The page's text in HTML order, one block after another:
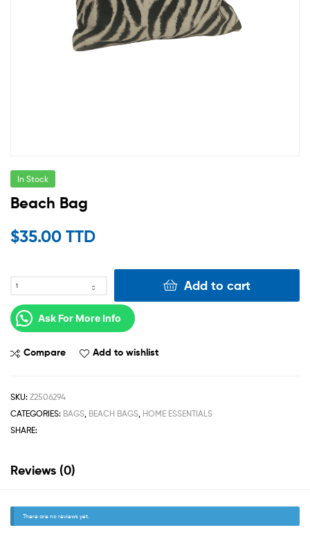
In Stock
Beach Bag
$35.00 TTD
Add to cart
Ask For More Info
Compare Add to wishlist
SKU: Z2506294
CATEGORIES: BAGS, BEACH BAGS, HOME ESSENTIALS
SHARE:
Reviews (0)
There are no reviews yet.